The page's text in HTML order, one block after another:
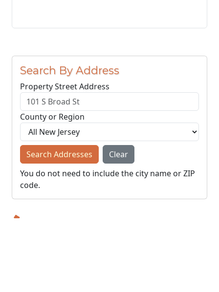
Search By Address
Property Street Address
County or Region
Search Addresses
Clear
You do not need to include the city name or ZIP
code.